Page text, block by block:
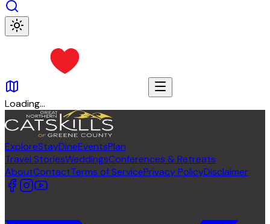
Loading…
ExploreStayDineEventsPlan
Travel StoriesWeddingsConferences & Retreats
AboutContactTerms of ServicePrivacy PolicyDisclaimer